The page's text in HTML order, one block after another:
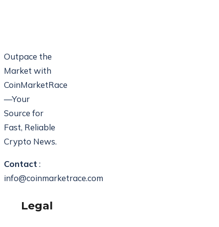
Outpace the
Market with
CoinMarketRace
—Your
Source for
Fast, Reliable
Crypto News.
Contact :
info@coinmarketrace.com
Legal